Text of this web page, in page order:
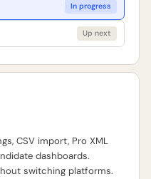
In progress
Up next
CSV import, Pro XML
dashboards.
switching platforms.